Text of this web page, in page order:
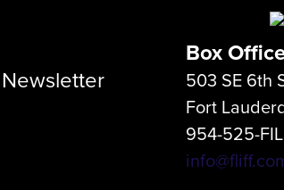
Box
503 SE 6th
Fort
954-525-